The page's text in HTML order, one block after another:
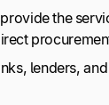
the
lenders,